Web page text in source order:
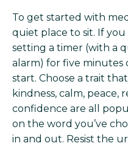
To get started with
quiet place to sit. If
setting a timer (with a
alarm) for five minutes
start. Choose a trait
kindness, calm, peace,
confidence are all
on the word you’ve
in and out. Resist the